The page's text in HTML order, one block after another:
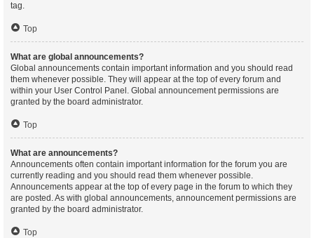
tag.
Top
What are global announcements?
Global announcements contain important information and you should read
them whenever possible. They will appear at the top of every forum and
within your User Control Panel. Global announcement permissions are
granted by the board administrator.
Top
What are announcements?
Announcements often contain important information for the forum you are
currently reading and you should read them whenever possible.
Announcements appear at the top of every page in the forum to which they
are posted. As with global announcements, announcement permissions are
granted by the board administrator.
Top